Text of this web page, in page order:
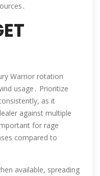
Warrior rotation
usage․ Prioritize
as it
against multiple
for rage
compared to
available, spreading